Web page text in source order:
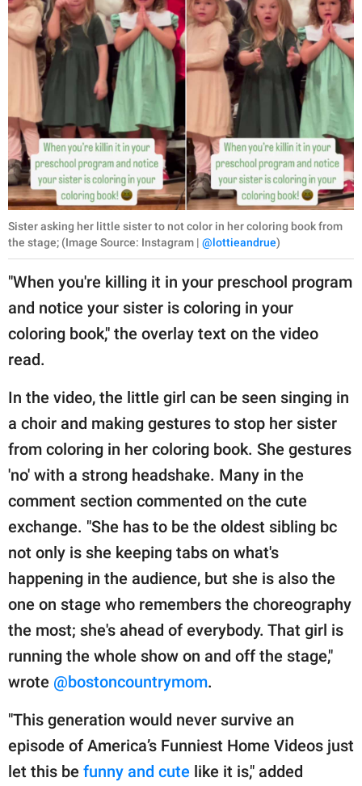
Sister asking her little sister to not color in her coloring book from
the stage; (Image Source: Instagram | @lottieandrue)
"When you're killing it in your preschool program
and notice your sister is coloring in your
coloring book," the overlay text on the video
read.
In the video, the little girl can be seen singing in
a choir and making gestures to stop her sister
from coloring in her coloring book. She gestures
'no' with a strong headshake. Many in the
comment section commented on the cute
exchange. "She has to be the oldest sibling bc
not only is she keeping tabs on what's
happening in the audience, but she is also the
one on stage who remembers the choreography
the most; she's ahead of everybody. That girl is
running the whole show on and off the stage,"
wrote @bostoncountrymom.
"This generation would never survive an
episode of America’s Funniest Home Videos just
let this be funny and cute like it is," added